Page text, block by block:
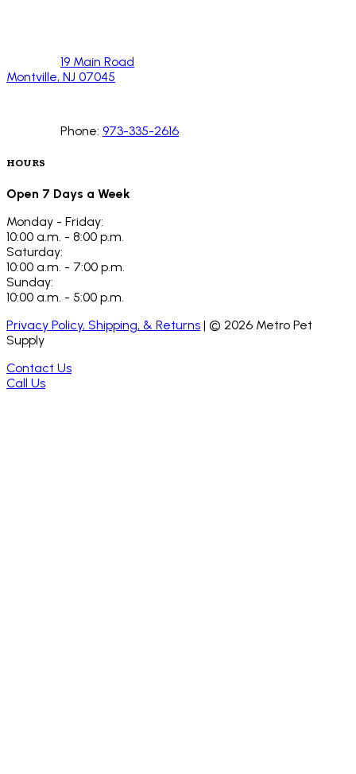
19 Main Road
Montville, NJ 07045
Phone: 973-335-2616
HOURS
Open 7 Days a Week
Monday - Friday:
10:00 a.m. - 8:00 p.m.
Saturday:
10:00 a.m. - 7:00 p.m.
Sunday:
10:00 a.m. - 5:00 p.m.
Privacy Policy, Shipping, & Returns | © 2026 Metro Pet
Supply
Contact Us
Call Us